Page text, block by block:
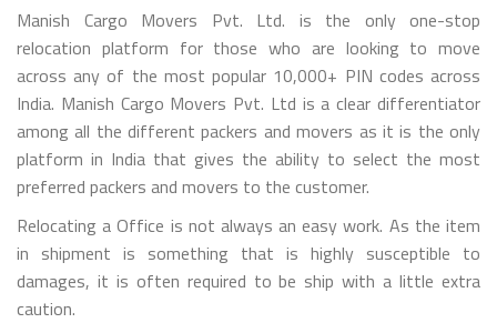
Manish Cargo Movers Pvt. Ltd. is the only one-stop
relocation platform for those who are looking to move
across any of the most popular 10,000+ PIN codes across
India. Manish Cargo Movers Pvt. Ltd is a clear differentiator
among all the different packers and movers as it is the only
platform in India that gives the ability to select the most
preferred packers and movers to the customer.
Relocating a Office is not always an easy work. As the item
in shipment is something that is highly susceptible to
damages, it is often required to be ship with a little extra
caution.